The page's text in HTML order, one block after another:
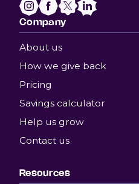
Company
About us
How we give back
Pricing
Savings calculator
Help us grow
Contact us
Resources